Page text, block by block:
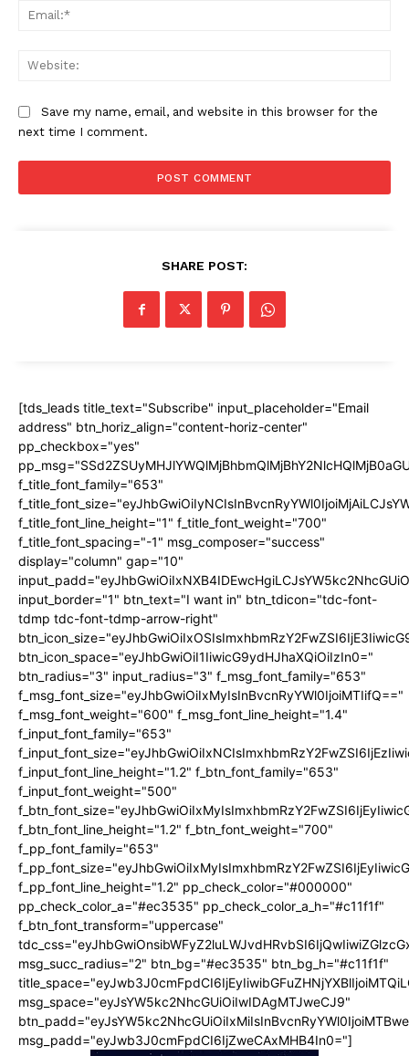
Save my name, email, and website in this browser for the
next time I comment.
SHARE POST:
[tds_leads title_text="Subscribe" input_placeholder="Email
address" btn_horiz_align="content-horiz-center"
pp_checkbox="yes"
f_title_font_family="653"
f_title_font_line_height="1" f_title_font_weight="700"
f_title_font_spacing="-1" msg_composer="success"
display="column" gap="10"
input_border="1" btn_text="I want in" btn_tdicon="tdc-font-
tdmp tdc-font-tdmp-arrow-right"
btn_icon_space="eyJhbGwiOiI1IiwicG9ydHJhaXQiOiIzIn0="
btn_radius="3" input_radius="3" f_msg_font_family="653"
f_msg_font_size="eyJhbGwiOiIxMyIsInBvcnRyYWl0IjoiMTIifQ=="
f_msg_font_weight="600" f_msg_font_line_height="1.4"
f_input_font_family="653"
f_input_font_line_height="1.2" f_btn_font_family="653"
f_input_font_weight="500"
f_btn_font_line_height="1.2" f_btn_font_weight="700"
f_pp_font_family="653"
f_pp_font_line_height="1.2" pp_check_color="#000000"
pp_check_color_a="#ec3535" pp_check_color_a_h="#c11f1f"
f_btn_font_transform="uppercase"
msg_succ_radius="2" btn_bg="#ec3535" btn_bg_h="#c11f1f"
msg_space="eyJsYW5kc2NhcGUiOiIwIDAgMTJweCJ9"
msg_padd="eyJwb3J0cmFpdCI6IjZweCAxMHB4In0="]